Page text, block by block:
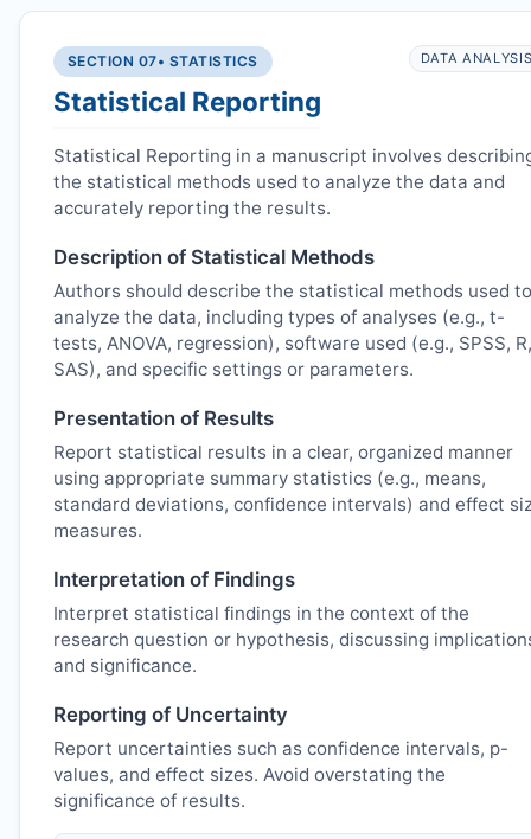
SECTION 07• STATISTICS
Statistical Reporting
DATA
Statistical Reporting in a manuscript involves
the statistical methods used to analyze the data and
accurately reporting the results.
Description of Statistical Methods
Authors should describe the statistical methods used to
analyze the data, including types of analyses (e.g., t-
tests, ANOVA, regression), software used (e.g., SPSS, R,
SAS), and specific settings or parameters.
Presentation of Results
Report statistical results in a clear, organized manner
using appropriate summary statistics (e.g., means,
standard deviations, confidence intervals) and effect
measures.
Interpretation of Findings
Interpret statistical findings in the context of the
research question or hypothesis, discussing
and significance.
Reporting of Uncertainty
Report uncertainties such as confidence intervals, p-
values, and effect sizes. Avoid overstating the
significance of results.